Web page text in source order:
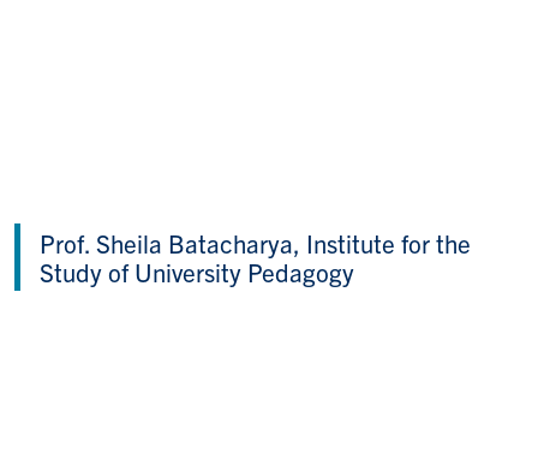
Prof. Sheila Batacharya, Institute for the
Study of University Pedagogy